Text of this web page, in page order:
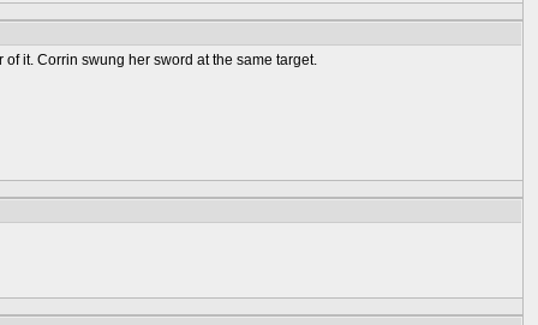
it. Corrin swung her sword at the same target.